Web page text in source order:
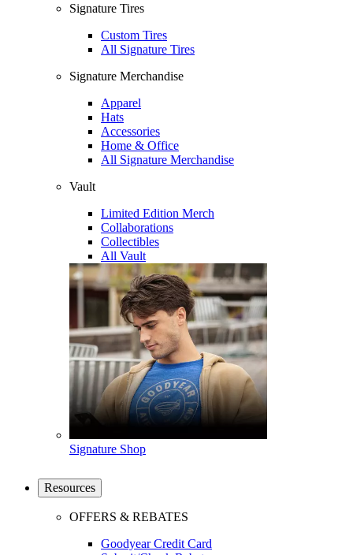
Signature Tires
Custom Tires
All Signature Tires
Signature Merchandise
Apparel
Hats
Accessories
Home & Office
All Signature Merchandise
Vault
Limited Edition Merch
Collaborations
Collectibles
All Vault
Signature Shop
Resources
OFFERS & REBATES
Goodyear Credit Card